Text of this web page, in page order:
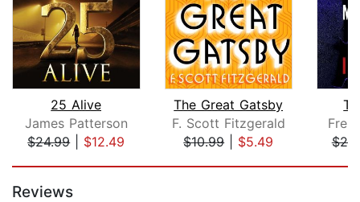
25 Alive
James Patterson
$24.99| $12.49
The Great Gatsby
F. Scott Fitzgerald
$10.99| $5.49
Reviews